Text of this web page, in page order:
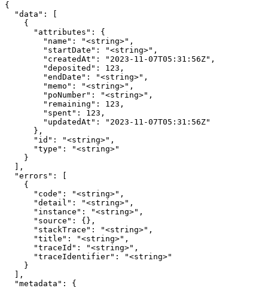
{
  "data": [
    {
      "attributes": {
        "name": "<string>",
        "startDate": "<string>",
        "createdAt": "2023-11-07T05:31:56Z",
        "deposited": 123,
        "endDate": "<string>",
        "memo": "<string>",
        "poNumber": "<string>",
        "remaining": 123,
        "spent": 123,
        "updatedAt": "2023-11-07T05:31:56Z"
      },
      "id": "<string>",
      "type": "<string>"
    }
  ],
  "errors": [
    {
      "code": "<string>",
      "detail": "<string>",
      "instance": "<string>",
      "source": {},
      "stackTrace": "<string>",
      "title": "<string>",
      "traceId": "<string>",
      "traceIdentifier": "<string>"
    }
  ],
  "metadata": {